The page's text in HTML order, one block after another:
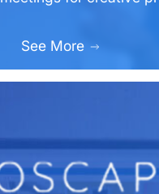
See More